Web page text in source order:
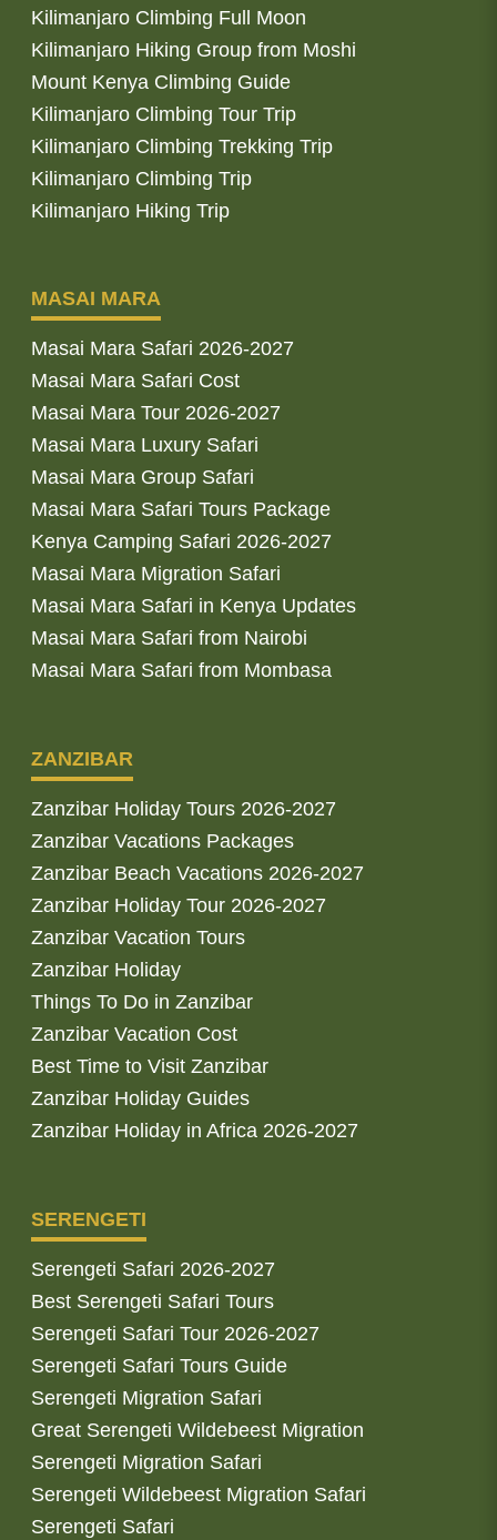
Kilimanjaro Climbing Full Moon
Kilimanjaro Hiking Group from Moshi
Mount Kenya Climbing Guide
Kilimanjaro Climbing Tour Trip
Kilimanjaro Climbing Trekking Trip
Kilimanjaro Climbing Trip
Kilimanjaro Hiking Trip
MASAI MARA
Masai Mara Safari 2026-2027
Masai Mara Safari Cost
Masai Mara Tour 2026-2027
Masai Mara Luxury Safari
Masai Mara Group Safari
Masai Mara Safari Tours Package
Kenya Camping Safari 2026-2027
Masai Mara Migration Safari
Masai Mara Safari in Kenya Updates
Masai Mara Safari from Nairobi
Masai Mara Safari from Mombasa
ZANZIBAR
Zanzibar Holiday Tours 2026-2027
Zanzibar Vacations Packages
Zanzibar Beach Vacations 2026-2027
Zanzibar Holiday Tour 2026-2027
Zanzibar Vacation Tours
Zanzibar Holiday
Things To Do in Zanzibar
Zanzibar Vacation Cost
Best Time to Visit Zanzibar
Zanzibar Holiday Guides
Zanzibar Holiday in Africa 2026-2027
SERENGETI
Serengeti Safari 2026-2027
Best Serengeti Safari Tours
Serengeti Safari Tour 2026-2027
Serengeti Safari Tours Guide
Serengeti Migration Safari
Great Serengeti Wildebeest Migration
Serengeti Migration Safari
Serengeti Wildebeest Migration Safari
Serengeti Safari